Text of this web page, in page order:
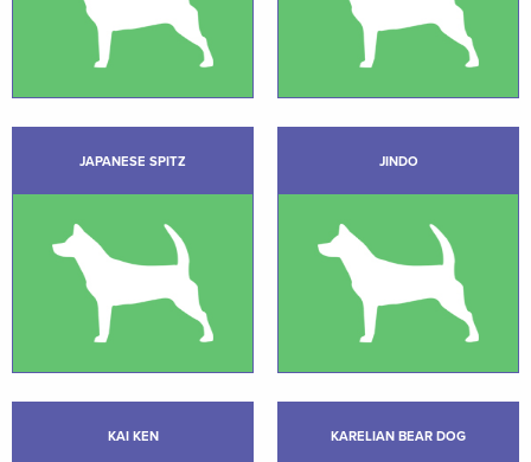
JAPANESE SPITZ JINDO
KAI KEN KARELIAN BEAR DOG